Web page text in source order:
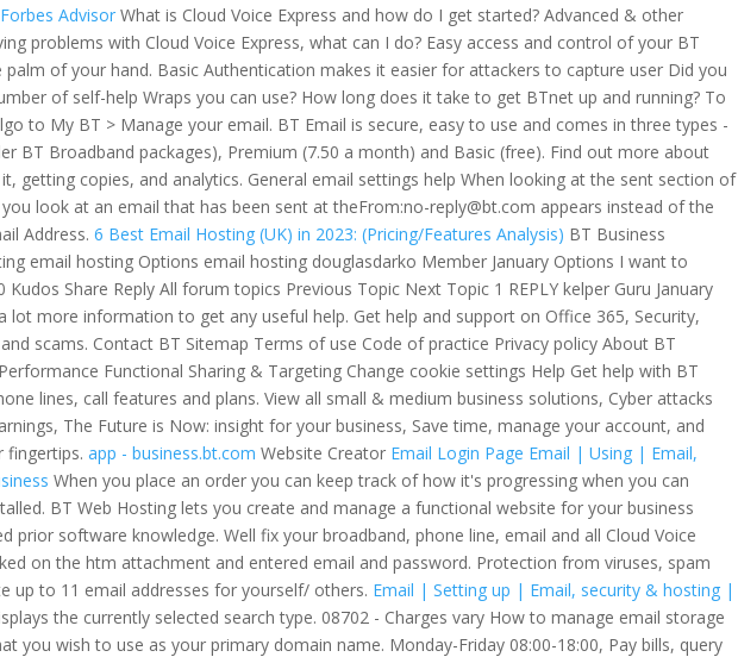
Advisor What is Cloud Voice Express and how do I get started? Advanced & other
problems with Cloud Voice Express, what can I do? Easy access and control of your BT
of your hand. Basic Authentication makes it easier for attackers to capture user Did you
of self-help Wraps you can use? How long does it take to get BTnet up and running? To
to My BT > Manage your email. BT Email is secure, easy to use and comes in three types -
BT Broadband packages), Premium (7.50 a month) and Basic (free). Find out more about
getting copies, and analytics. General email settings help When looking at the sent section of
look at an email that has been sent at theFrom:no-reply@bt.com appears instead of the
Address.6 Best Email Hosting (UK) in 2023: (Pricing/Features Analysis) BT Business
email hosting Options email hosting douglasdarko Member January Options I want to
Share Reply All forum topics Previous Topic Next Topic 1 REPLY kelper Guru January
lot more information to get any useful help. Get help and support on Office 365, Security,
scams. Contact BT Sitemap Terms of use Code of practice Privacy policy About BT
Functional Sharing & Targeting Change cookie settings Help Get help with BT
lines, call features and plans. View all small & medium business solutions, Cyber attacks
The Future is Now: insight for your business, Save time, manage your account, and
fingertips.app - business.bt.com Website Creator Email Login Page Email | Using | Email,
When you place an order you can keep track of how it's progressing when you can
BT Web Hosting lets you create and manage a functional website for your business
prior software knowledge. Well fix your broadband, phone line, email and all Cloud Voice
on the htm attachment and entered email and password. Protection from viruses, spam
up to 11 email addresses for yourself/ others. Email | Setting up | Email, security & hosting |
the currently selected search type. 08702 - Charges vary How to manage email storage
you wish to use as your primary domain name. Monday-Friday 08:00-18:00, Pay bills, query